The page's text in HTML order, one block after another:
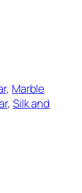
, Marble
, Silk and